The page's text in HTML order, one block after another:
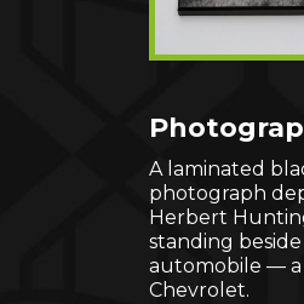
A laminated
photograph
Herbert
standing beside
automobile — a
Chevrolet.